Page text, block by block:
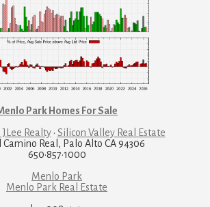
Park Homes For Sale
JLee Realty· Silicon Valley Real Estate
Camino Real, Palo Alto CA 94306
650·857·1000
Menlo Park
Menlo Park Real Estate